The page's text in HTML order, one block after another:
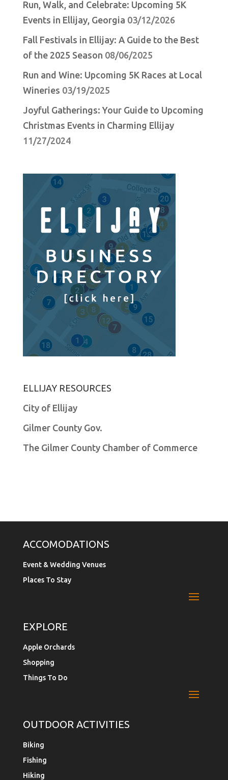
Run, Walk, and Celebrate: Upcoming 5K
Events in Ellijay, Georgia 03/12/2026
Fall Festivals in Ellijay: A Guide to the Best
of the 2025 Season 08/06/2025
Run and Wine: Upcoming 5K Races at Local
Wineries 03/19/2025
Joyful Gatherings: Your Guide to Upcoming
Christmas Events in Charming Ellijay
11/27/2024
ELLIJAY RESOURCES
City of Ellijay
Gilmer County Gov.
The Gilmer County Chamber of Commerce
ACCOMODATIONS
Event & Wedding Venues
Places To Stay
EXPLORE
Apple Orchards
Shopping
Things To Do
OUTDOOR ACTIVITIES
Biking
Fishing
Hiking